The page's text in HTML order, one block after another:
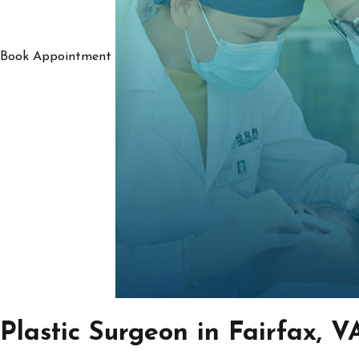
Book Appointment
Plastic Surgeon in Fairfax,